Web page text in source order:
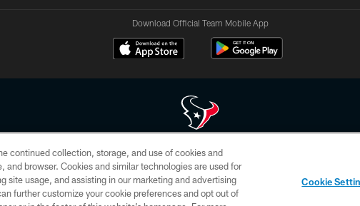
Download Official Team Mobile App
portion of HoustonTexans.com may be duplicated, redistributed or manipulated in any form. By
HoustonTexans.com Privacy Policy, Code of Conduct, and Terms and Conditions.
CONTACT US AD CHOICES YOUR PRIVACY CHOICES
continued collection, storage, and use of cookies and
browser. Cookies and similar technologies are used for
site usage, and assisting in our marketing and advertising
further customize your cookie preferences and opt out of
Cookie